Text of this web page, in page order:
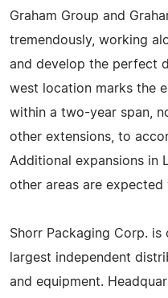
Graham Group and
tremendously, working
and develop the perfect
west location marks the
within a two-year span,
other extensions, to
Additional expansions in
other areas are expected
Shorr Packaging Corp.
largest independent
and equipment.